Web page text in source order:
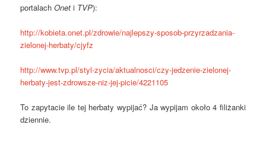
portalachOnet i TVP):
http://kobieta.onet.pl/zdrowie/najlepszy-sposob-przyrzadzania-
zielonej-herbaty/cjyfz
http://www.tvp.pl/styl-zycia/aktualnosci/czy-jedzenie-zielonej-
herbaty-jest-zdrowsze-niz-jej-picie/4221105
To zapytacie ile tej herbaty wypijać? Ja wypijam około 4 filiżanki
dziennie.